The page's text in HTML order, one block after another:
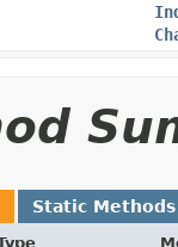
Static Methods